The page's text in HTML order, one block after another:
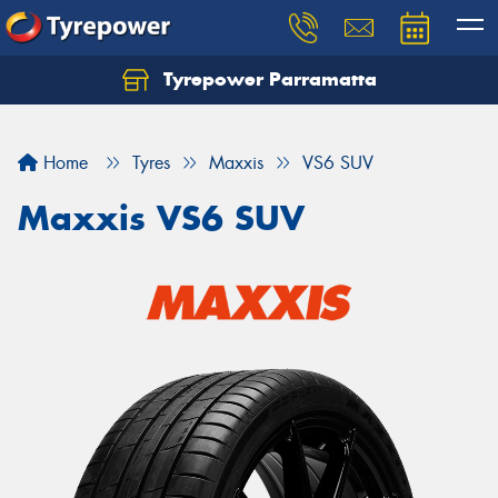
Tyrepower Parramatta
Home Tyres Maxxis VS6 SUV
Maxxis VS6 SUV
Let us know what you need, and our team will
Your details